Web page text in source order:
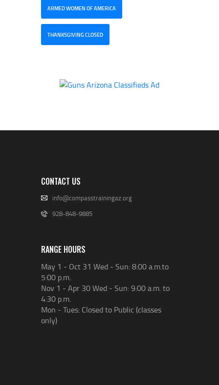
ARMED WOMEN OF AMERICA
THANKSGIVING CLOSED
CONTACT US
info@compasstrainingaz.org
928-848-9885
RANGE HOURS
May 1 - Oct 31 Wed - Sun: 8:00 a.m.to
5:00 p.m.
Nov 1 - Apr 30 Wed - Sun: 9:00 a.m. to
4:30 p.m.
Mon - Tues: Closed to Public (classes
only)